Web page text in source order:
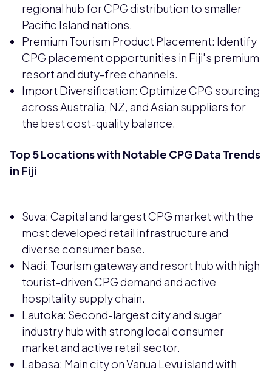
regional hub for CPG distribution to smaller
Pacific Island nations.
Premium Tourism Product Placement: Identify
CPG placement opportunities in Fiji's premium
resort and duty-free channels.
Import Diversification: Optimize CPG sourcing
across Australia, NZ, and Asian suppliers for
the best cost-quality balance.
Top 5 Locations with Notable CPG Data Trends
in Fiji
Suva: Capital and largest CPG market with the
most developed retail infrastructure and
diverse consumer base.
Nadi: Tourism gateway and resort hub with high
tourist-driven CPG demand and active
hospitality supply chain.
Lautoka: Second-largest city and sugar
industry hub with strong local consumer
market and active retail sector.
Labasa: Main city on Vanua Levu island with